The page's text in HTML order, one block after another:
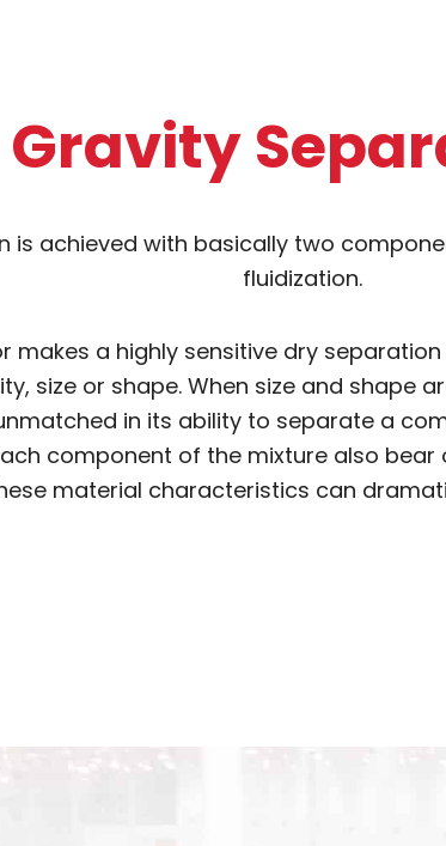
Gravity
is achieved with basically two
fluidization.
makes a highly sensitive dry
size or shape. When size and shape
in its ability to separate a
component of the mixture also
material characteristics can